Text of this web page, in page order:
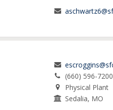
(660) 596-7200
Physical Plant
Sedalia, MO